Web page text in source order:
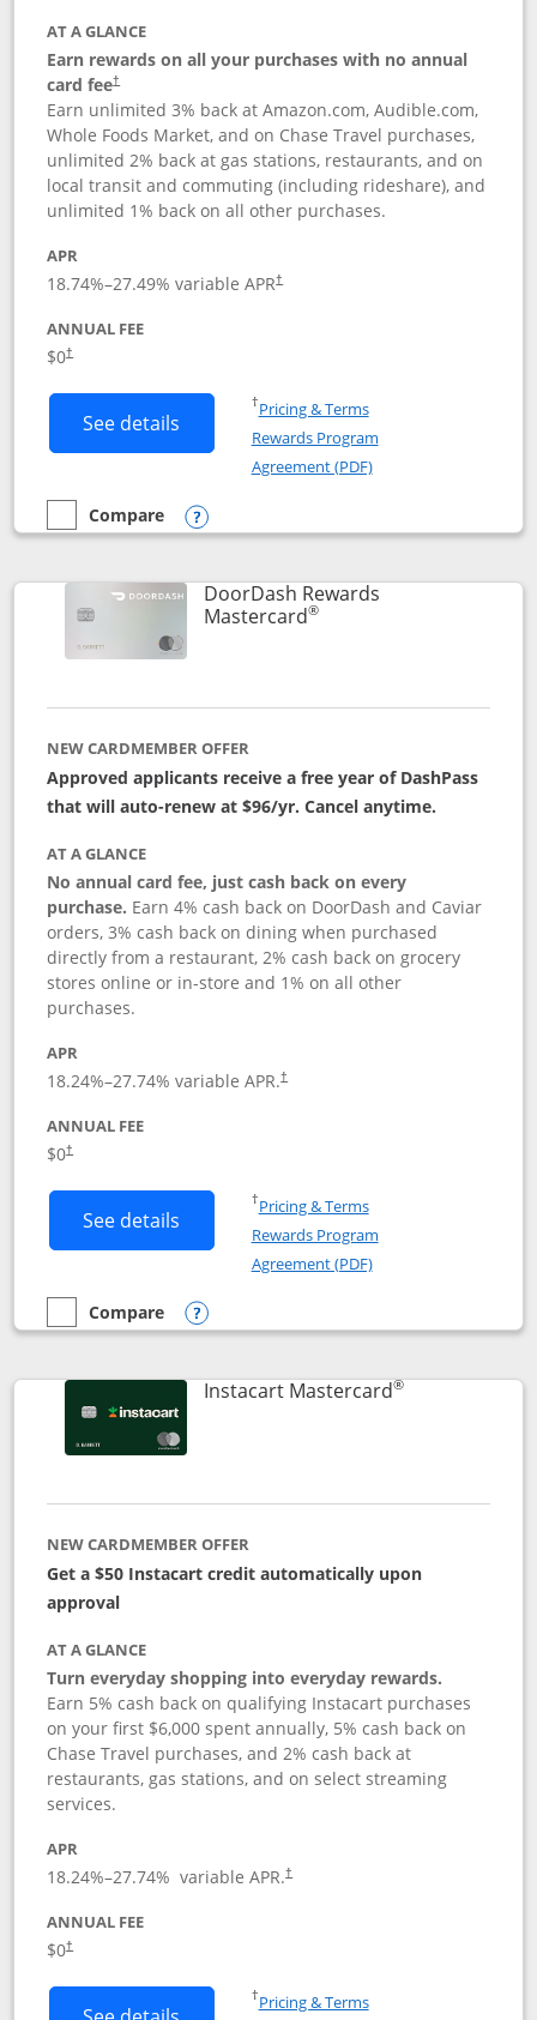
AT A GLANCE
Earn rewards on all your purchases with no annual
card fee†
Opens pricing and terms in new window
Earn unlimited 3% back at Amazon.com, Audible.com,
Whole Foods Market, and on Chase Travel purchases,
unlimited 2% back at gas stations, restaurants, and on
local transit and commuting (including rideshare), and
unlimited 1% back on all other purchases.
APR
18.74%–27.49% variable APR†
ANNUAL FEE
$0†
See details Button links to Amazon Visa product
†Pricing & TermsOpens in a new window
Rewards Program
Agreement (PDF)Opens in a new
empty checkbox
Compare
Compare the Amazon Visa
Opens compare popup dialog
DoorDash Rewards
Mastercard®Links to product page
NEW CARDMEMBER OFFER
Approved applicants receive a free year of DashPass
that will auto-renew at $96/yr. Cancel anytime.
AT A GLANCE
No annual card fee, just cash back on every
purchase. Earn 4% cash back on DoorDash and Caviar
orders, 3% cash back on dining when purchased
directly from a restaurant, 2% cash back on grocery
stores online or in-store and 1% on all other
purchases.
APR
18.24%–27.74% variable APR.†
ANNUAL FEE
$0†
See details Button links to DoorDash Rewards
†Pricing & TermsOpens in a new window
Rewards Program
Agreement (PDF)Opens in a new
empty checkbox
Compare
Compare the DoorDash Rewards Mastercard
Opens compare popup dialog
Instacart Mastercard®Links to
NEW CARDMEMBER OFFER
Get a $50 Instacart credit automatically upon
approval
AT A GLANCE
Turn everyday shopping into everyday rewards.
Earn 5% cash back on qualifying Instacart purchases
on your first $6,000 spent annually, 5% cash back on
Chase Travel purchases, and 2% cash back at
restaurants, gas stations, and on select streaming
services.
APR
18.24%–27.74% variable APR.†
ANNUAL FEE
$0†
†Pricing & TermsOpens in a new window